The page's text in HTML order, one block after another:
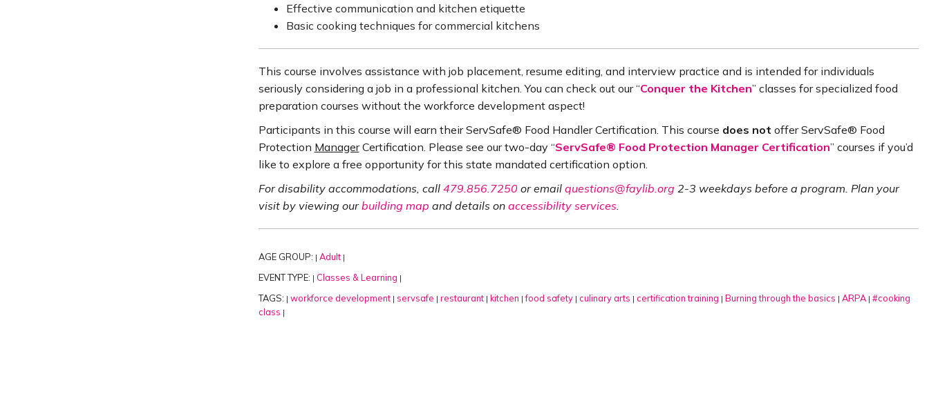
Effective communication and kitchen etiquette
Basic cooking techniques for commercial kitchens
This course involves assistance with job placement, resume editing, and interview practice and is intended for individuals
seriously considering a job in a professional kitchen. You can check out our “Conquer the Kitchen” classes for specialized food
preparation courses without the workforce development aspect!
Participants in this course will earn their ServSafe® Food Handler Certification. This course does not offer ServSafe® Food
Protection ManagerCertification. Please see our two-day “ServSafe® Food Protection Manager Certification” courses if you’d
like to explore a free opportunity for this state mandated certification option.
For disability accommodations, call 479.856.7250or email questions@faylib.org 2-3 weekdays before a program. Plan your
visit by viewing ourbuilding map and details on accessibility services
AGE GROUP: | Adult |
EVENT TYPE: | Classes & Learning |
TAGS: | workforce development | servsafe | restaurant | kitchen | food safety | culinary arts | certification training | Burning through the basics | ARPA | #cooking
class |